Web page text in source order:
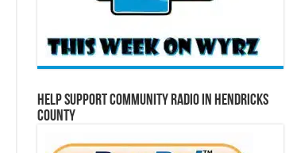
Help Support Community Radio in Hendricks
County